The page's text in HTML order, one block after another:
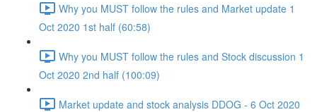
Why you MUST follow the rules and Market update 1
Oct 2020 1st half (60:58)
Why you MUST follow the rules and Stock discussion 1
Oct 2020 2nd half (100:09)
Market update and stock analysis DDOG - 6 Oct 2020